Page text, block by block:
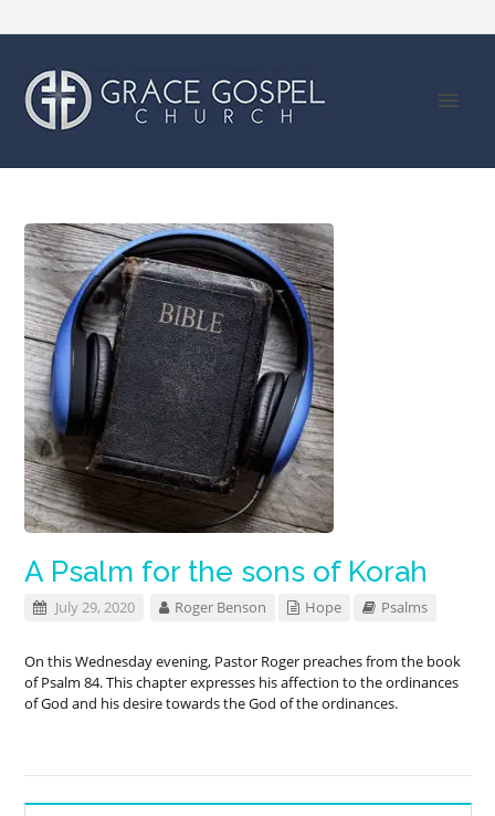
A Psalm for the sons of Korah
July 29, 2020 Roger Benson Hope Psalms
On this Wednesday evening, Pastor Roger preaches from the book
of Psalm 84. This chapter expresses his affection to the ordinances
of God and his desire towards the God of the ordinances.